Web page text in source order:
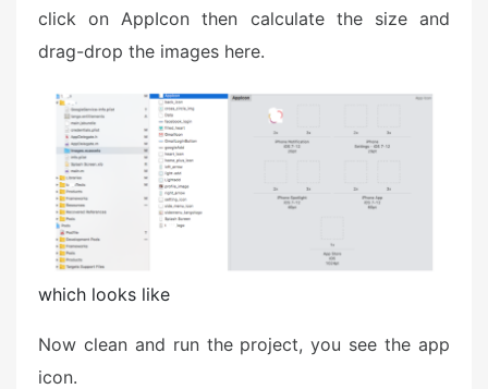
click on AppIcon then calculate the size and
drag-drop the images here.
which looks like
Now clean and run the project, you see the app
icon.